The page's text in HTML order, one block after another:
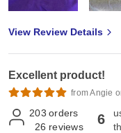
View Review Details
Excellent product!
from Angie
203 orders
26 reviews 6